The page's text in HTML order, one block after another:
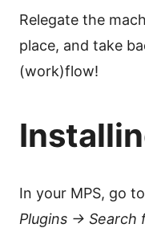
Relegate the
place, and take
(work)flow!
In your MPS, go to
Plugins → Search